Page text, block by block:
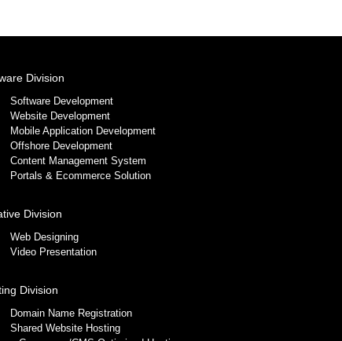
Division
Software Development
Website Development
Mobile Application Development
Offshore Development
Content Management System
Portals & Ecommerce Solution
Division
Web Designing
Video Presentation
Division
Domain Name Registration
Shared Website Hosting